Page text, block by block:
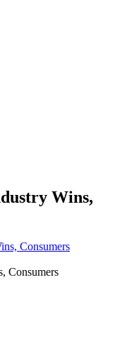
Wins,
Consumers